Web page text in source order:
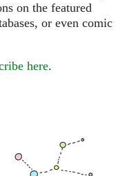
on the featured
or even comic
here.